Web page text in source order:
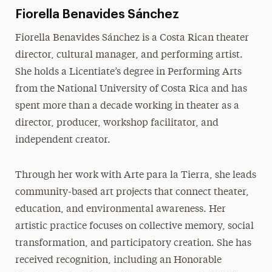
Fiorella Benavides Sánchez
Fiorella Benavides Sánchez is a Costa Rican theater
director, cultural manager, and performing artist.
She holds a Licentiate’s degree in Performing Arts
from the National University of Costa Rica and has
spent more than a decade working in theater as a
director, producer, workshop facilitator, and
independent creator.
Through her work with Arte para la Tierra, she leads
community-based art projects that connect theater,
education, and environmental awareness. Her
artistic practice focuses on collective memory, social
transformation, and participatory creation. She has
received recognition, including an Honorable